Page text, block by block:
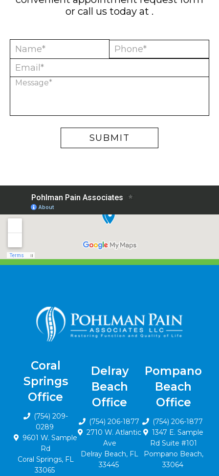
or call us today at .
Coral
Springs
Office
(754) 209-
0289
9601 W. Sample
Rd
Coral Springs, FL
33065
Delray
Beach
Office
(754) 206-1877
2710 W. Atlantic
Ave
Delray Beach, FL
33445
Pompano
Beach
Office
(754) 206-1877
1347 E. Sample
Rd Suite #101
Pompano Beach,
33064